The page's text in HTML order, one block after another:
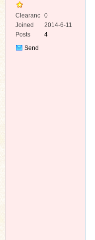
Clearanc
e
0
Joined
2014-6-11
Posts
4
Send